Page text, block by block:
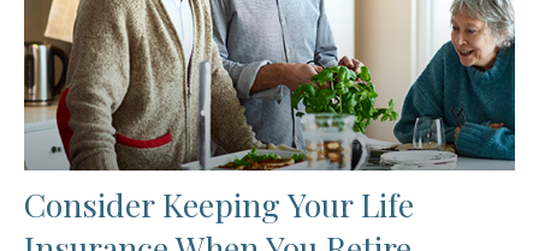
Consider Keeping Your Life